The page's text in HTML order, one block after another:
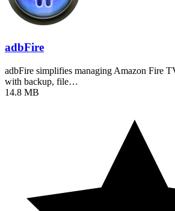
adbFire
adbFire simplifies managing Amazon Fire
with backup, file…
14.8 MB